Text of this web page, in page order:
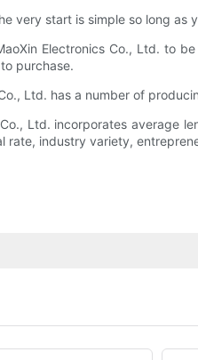
very start is simple so long
Electronics Co., Ltd. to
purchase.
Ltd. has a number of
Ltd. incorporates
rate, industry variety,